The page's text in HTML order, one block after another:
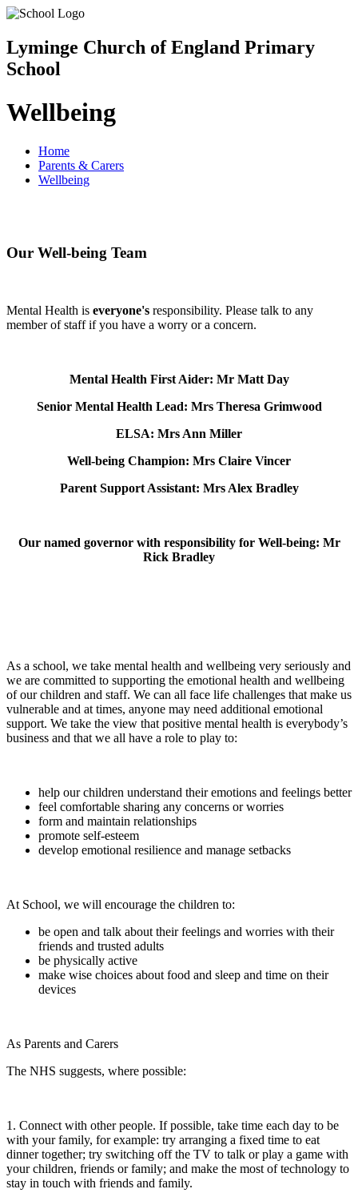
Lyminge Church of England Primary
School
Wellbeing
Home
Parents & Carers
Wellbeing
Our Well-being Team
Mental Health is everyone's responsibility. Please talk to any
member of staff if you have a worry or a concern.
Mental Health First Aider: Mr Matt Day
Senior Mental Health Lead: Mrs Theresa Grimwood
ELSA: Mrs Ann Miller
Well-being Champion: Mrs Claire Vincer
Parent Support Assistant: Mrs Alex Bradley
Our named governor with responsibility for Well-being: Mr
Rick Bradley
As a school, we take mental health and wellbeing very seriously and
we are committed to supporting the emotional health and wellbeing
of our children and staff. We can all face life challenges that make us
vulnerable and at times, anyone may need additional emotional
support. We take the view that positive mental health is everybody’s
business and that we all have a role to play to:
help our children understand their emotions and feelings better
feel comfortable sharing any concerns or worries
form and maintain relationships
promote self-esteem
develop emotional resilience and manage setbacks
At School, we will encourage the children to:
be open and talk about their feelings and worries with their
friends and trusted adults
be physically active
make wise choices about food and sleep and time on their
devices
As Parents and Carers
The NHS suggests, where possible:
1. Connect with other people. If possible, take time each day to be
with your family, for example: try arranging a fixed time to eat
dinner together; try switching off the TV to talk or play a game with
your children, friends or family; and make the most of technology to
stay in touch with friends and family.